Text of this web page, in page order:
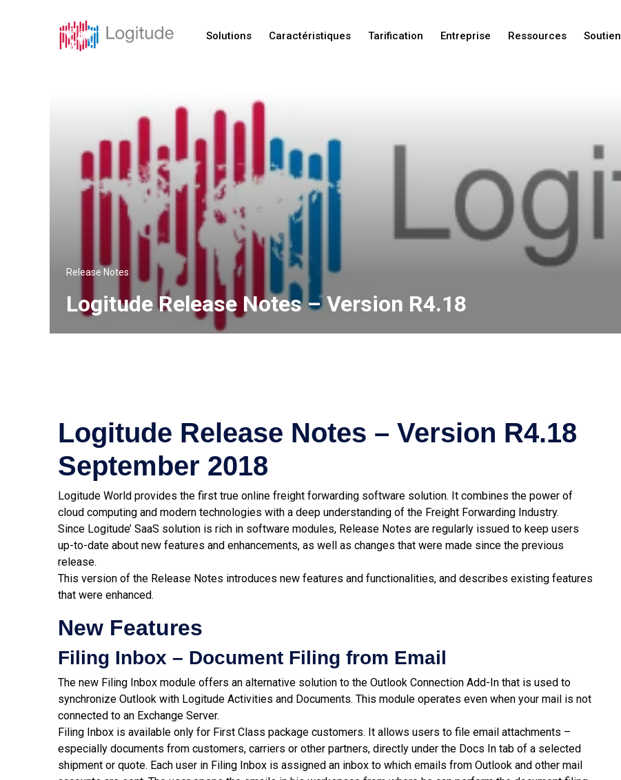
Solutions Caractéristiques
Nouveautés
Tarification Entreprise Ressources Soutien
Release Notes
Logitude Release Notes – Version R4.18
Logitude Release Notes – Version R4.18
September 2018
Logitude World provides the first true online freight forwarding software solution. It combines the power of
cloud computing and modern technologies with a deep understanding of the Freight Forwarding Industry.
Since Logitude’ SaaS solution is rich in software modules, Release Notes are regularly issued to keep users
up-to-date about new features and enhancements, as well as changes that were made since the previous
release.
This version of the Release Notes introduces new features and functionalities, and describes existing features
that were enhanced.
New Features
Filing Inbox – Document Filing from Email
The new Filing Inbox module offers an alternative solution to the Outlook Connection Add-In that is used to
synchronize Outlook with Logitude Activities and Documents. This module operates even when your mail is not
connected to an Exchange Server.
Filing Inbox is available only for First Class package customers. It allows users to file email attachments –
especially documents from customers, carriers or other partners, directly under the Docs In tab of a selected
shipment or quote. Each user in Filing Inbox is assigned an inbox to which emails from Outlook and other mail